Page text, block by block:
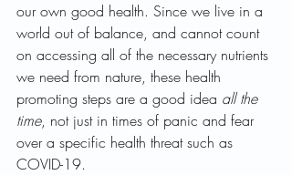
our own good health. Since we live in a
world out of balance, and cannot count
on accessing all of the necessary nutrients
we need from nature, these health
promoting steps are a good idea all the
time, not just in times of panic and fear
over a specific health threat such as
COVID-19.